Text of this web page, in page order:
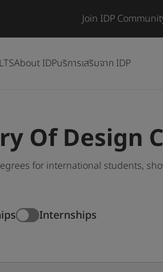
Join IDP
About IDPบริการเสริมจาก IDP
Of Design
for international students,
Internships